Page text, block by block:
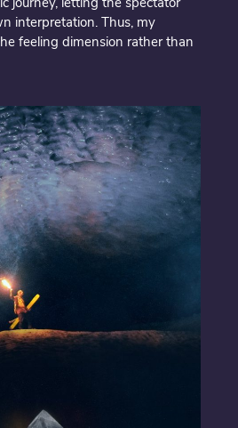
interpretation. Thus, my
feeling dimension rather than